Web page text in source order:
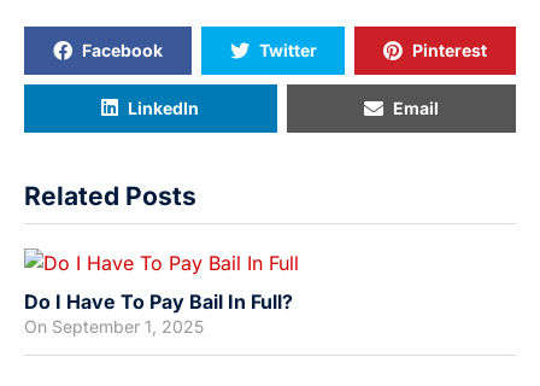
Facebook Twitter Pinterest
LinkedIn Email
Related Posts
Do I Have To Pay Bail In Full?
On September 1, 2025